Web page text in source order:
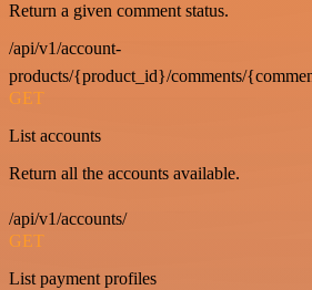
Return a given comment status.
/api/v1/account-
products/{product_id}/comments/
GET
List accounts
Return all the accounts available.
/api/v1/accounts/
GET
List payment profiles